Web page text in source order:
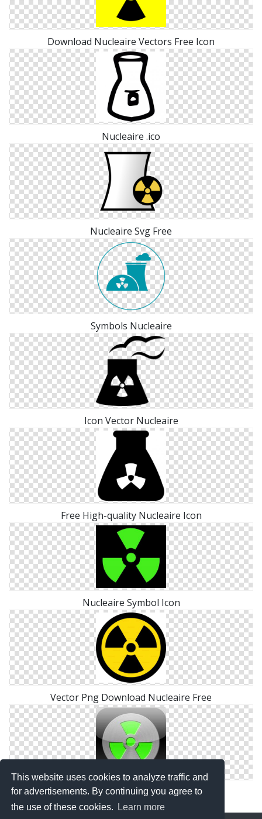
This website uses cookies to analyze traffic and
for advertisements. By continuing you agree to
the use of these cookies.
Learn more
Download Nucleaire Vectors Free Icon
Nucleaire .ico
Nucleaire Svg Free
Symbols Nucleaire
Icon Vector Nucleaire
Free High-quality Nucleaire Icon
Nucleaire Symbol Icon
Vector Png Download Nucleaire Free
Nucleaire .ico